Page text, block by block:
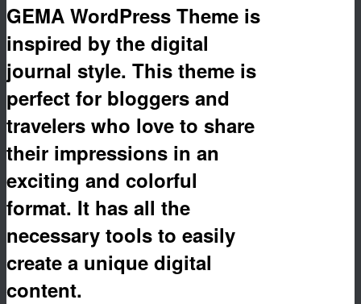
GEMA WordPress Theme is
inspired by the digital
journal style. This theme is
perfect for bloggers and
travelers who love to share
their impressions in an
exciting and colorful
format. It has all the
necessary tools to easily
create a unique digital
content.